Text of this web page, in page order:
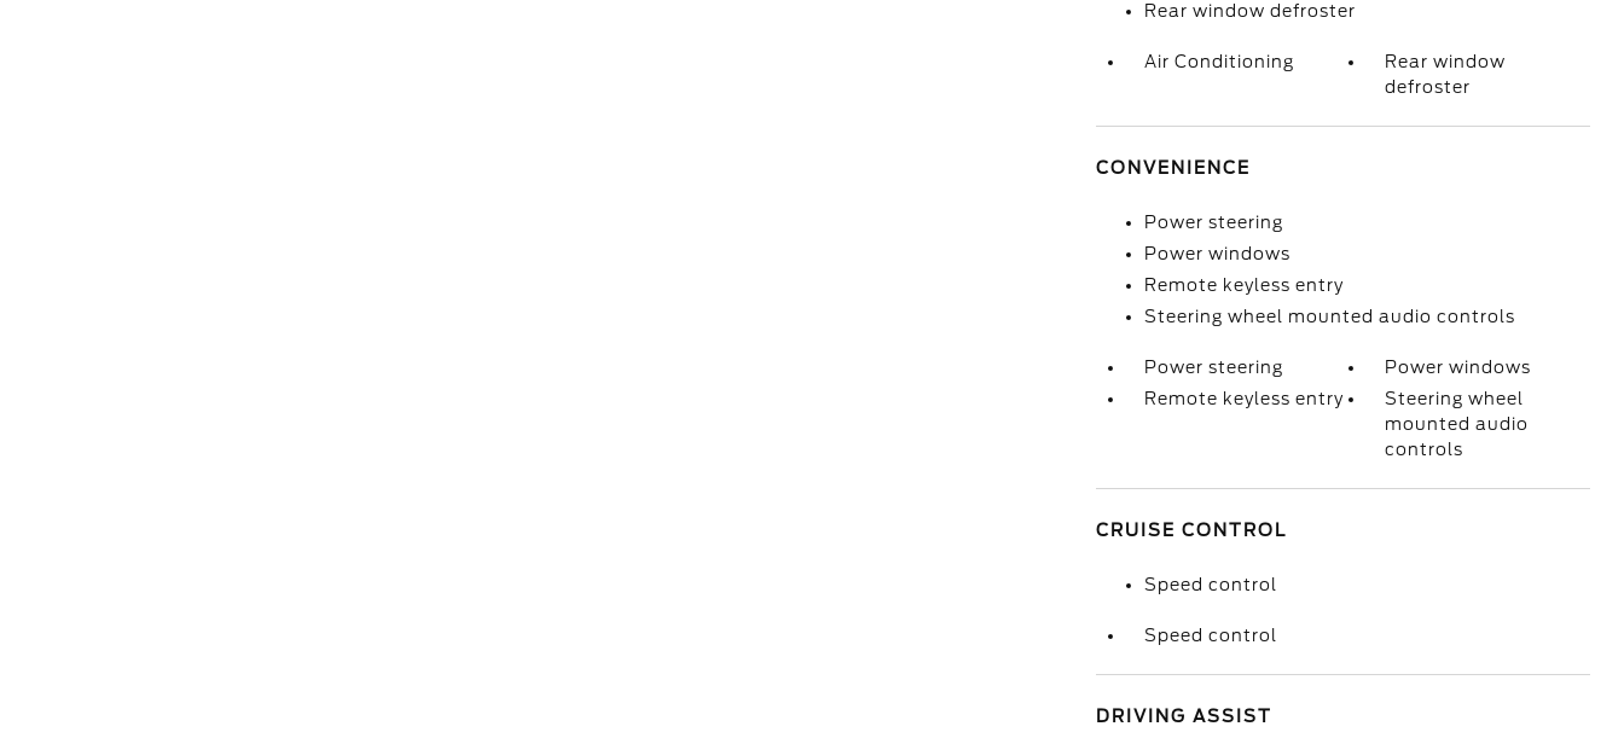
Rear window defroster
Air Conditioning
Rear window
defroster
CONVENIENCE
Power steering
Power windows
Remote keyless entry
Steering wheel mounted audio controls
Power steering
Power windows
Remote keyless entry
Steering wheel
mounted audio
controls
CRUISE CONTROL
Speed control
Speed control
DRIVING ASSIST